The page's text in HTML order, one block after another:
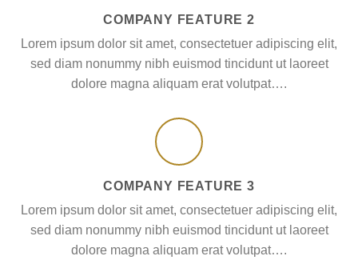
COMPANY FEATURE 2
Lorem ipsum dolor sit amet, consectetuer adipiscing elit,
sed diam nonummy nibh euismod tincidunt ut laoreet
dolore magna aliquam erat volutpat….
COMPANY FEATURE 3
Lorem ipsum dolor sit amet, consectetuer adipiscing elit,
sed diam nonummy nibh euismod tincidunt ut laoreet
dolore magna aliquam erat volutpat….